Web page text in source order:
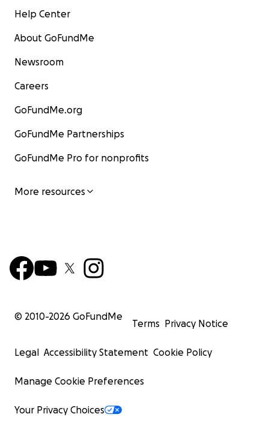
Help Center
About GoFundMe
Newsroom
Careers
GoFundMe.org
GoFundMe Partnerships
GoFundMe Pro for nonprofits
More resources
© 2010-2026 GoFundMe
Terms Privacy Notice
Legal Accessibility Statement Cookie Policy
Manage Cookie Preferences
Your Privacy Choices